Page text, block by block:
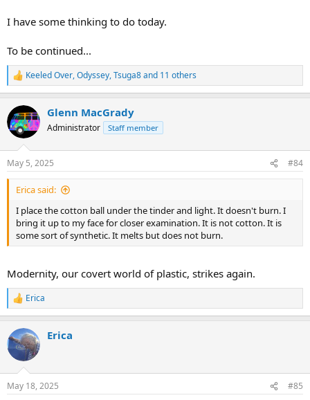
I have some thinking to do today.
To be continued...
R
e
c
t
i
s
:
Keeled Over,Odyssey,Tsuga8and 11 others
Glenn MacGrady
Administrator Staff member
May 5, 2025 #84
Erica said:
I place the cotton ball under the tinder and light. It doesn't burn. I
bring it up to my face for closer examination. It is not cotton. It is
some sort of synthetic. It melts but does not burn.
Modernity, our covert world of plastic, strikes again.
R
e
c
t
i
s
Erica
Erica
May 18, 2025 #85